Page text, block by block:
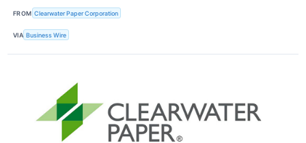
FROM Clearwater Paper Corporation
VIA Business Wire